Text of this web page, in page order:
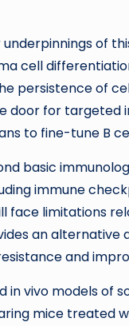
of
cell
persistence of
door for
to fine-tune B
basic
immune
face limitations
an
and
in vivo models of
mice treated